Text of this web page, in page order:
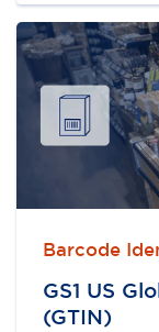
Barcode
GS1 US
(GTIN)